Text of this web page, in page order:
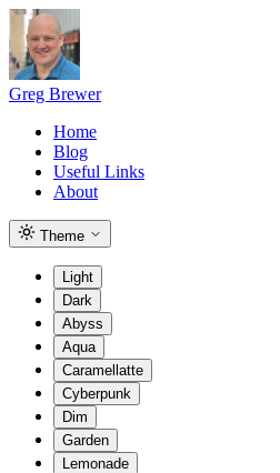
Greg Brewer
Home
Blog
Useful Links
About
Theme
Light
Dark
Abyss
Aqua
Caramellatte
Cyberpunk
Dim
Garden
Lemonade